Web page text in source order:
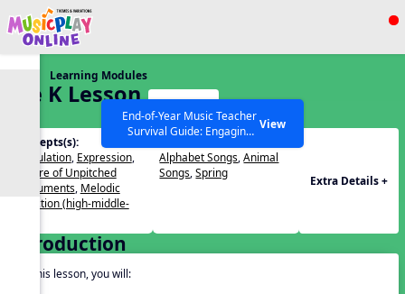
Show filters
SEARCH OTHER RESOURCES Help Articles
End-of-Year Music Teacher
Survival Guide: Engaging
Activities to Finish the Year
Strong Webinar with Stacy
Werner and Katie Grace
View
Learning Modules
Pre K Lesson
Concepts(s):
Articulation, Expression,
Timbre of Unpitched
Instruments, Melodic
Direction (high-middle-
Alphabet Songs,Animal
Songs,Spring
Extra Details +
Introduction
In this lesson, you will: